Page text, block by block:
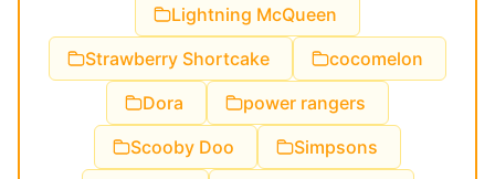
Lightning McQueen
Strawberry Shortcake
cocomelon
Dora
power rangers
Scooby Doo
Simpsons